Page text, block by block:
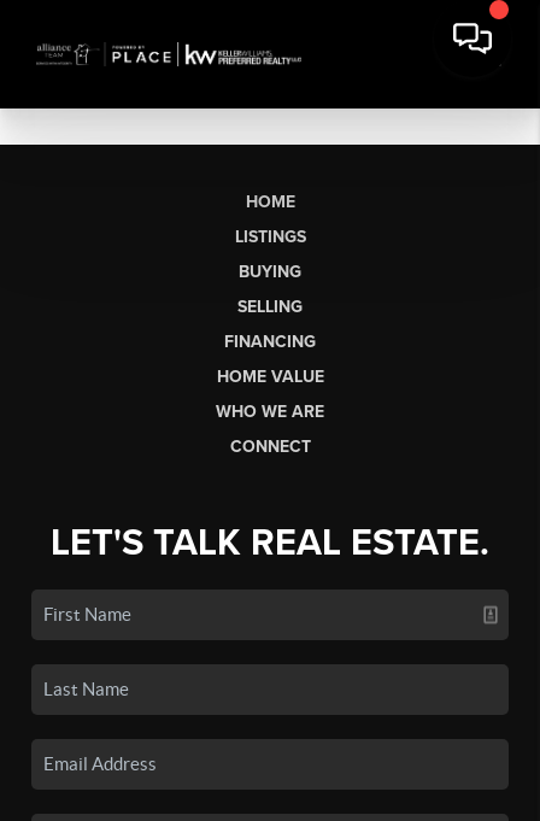
HOME
LISTINGS
BUYING
SELLING
FINANCING
HOME VALUE
WHO WE ARE
CONNECT
LET'S TALK REAL ESTATE.